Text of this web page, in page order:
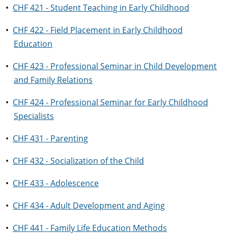
• CHF 421 - Student Teaching in Early Childhood
• CHF 422 - Field Placement in Early Childhood
Education
• CHF 423 - Professional Seminar in Child Development
and Family Relations
• CHF 424 - Professional Seminar for Early Childhood
Specialists
• CHF 431 - Parenting
• CHF 432 - Socialization of the Child
• CHF 433 - Adolescence
• CHF 434 - Adult Development and Aging
• CHF 441 - Family Life Education Methods